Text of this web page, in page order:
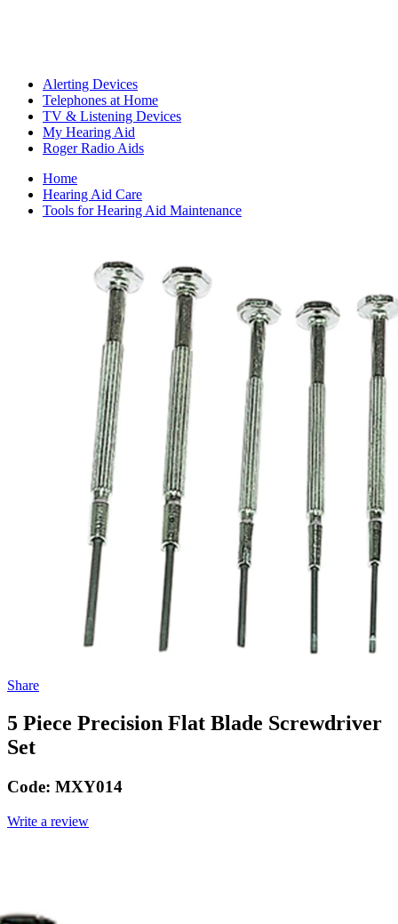
Alerting Devices
Telephones at Home
TV & Listening Devices
My Hearing Aid
Roger Radio Aids
Home
Hearing Aid Care
Tools for Hearing Aid Maintenance
Share
5 Piece Precision Flat Blade Screwdriver
Set
Code: MXY014
Write a review